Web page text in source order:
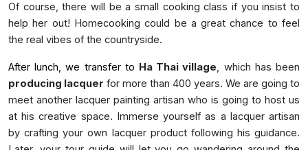
Of course, there will be a small cooking class if you insist to
help her out! Homecooking could be a great chance to feel
the real vibes of the countryside.
After lunch, we transfer to Ha Thai village, which has been
producing lacquer for more than 400 years. We are going to
meet another lacquer painting artisan who is going to host us
at his creative space. Immerse yourself as a lacquer artisan
by crafting your own lacquer product following his guidance.